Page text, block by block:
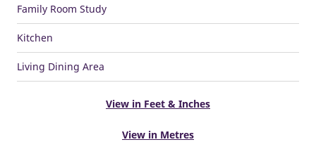
Family Room Study
Kitchen
Living Dining Area
View in Feet & Inches
View in Metres